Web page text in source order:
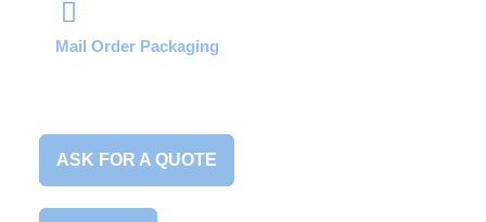
Mail Order Packaging
ASK FOR A QUOTE